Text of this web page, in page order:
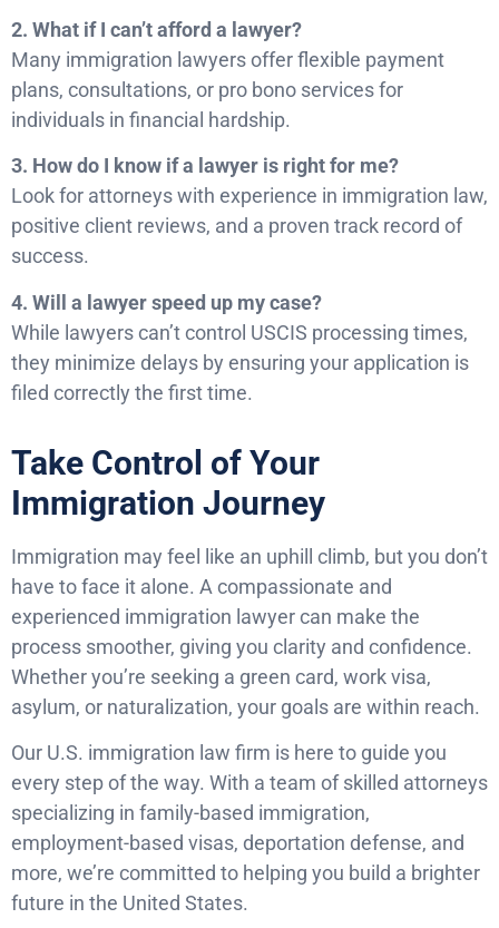
2. What if I can’t afford a lawyer?
Many immigration lawyers offer flexible payment
plans, consultations, or pro bono services for
individuals in financial hardship.
3. How do I know if a lawyer is right for me?
Look for attorneys with experience in immigration law,
positive client reviews, and a proven track record of
success.
4. Will a lawyer speed up my case?
While lawyers can’t control USCIS processing times,
they minimize delays by ensuring your application is
filed correctly the first time.
Take Control of Your
Immigration Journey
Immigration may feel like an uphill climb, but you don’t
have to face it alone. A compassionate and
experienced immigration lawyer can make the
process smoother, giving you clarity and confidence.
Whether you’re seeking a green card, work visa,
asylum, or naturalization, your goals are within reach.
Our U.S. immigration law firm is here to guide you
every step of the way. With a team of skilled attorneys
specializing in family-based immigration,
employment-based visas, deportation defense, and
more, we’re committed to helping you build a brighter
future in the United States.